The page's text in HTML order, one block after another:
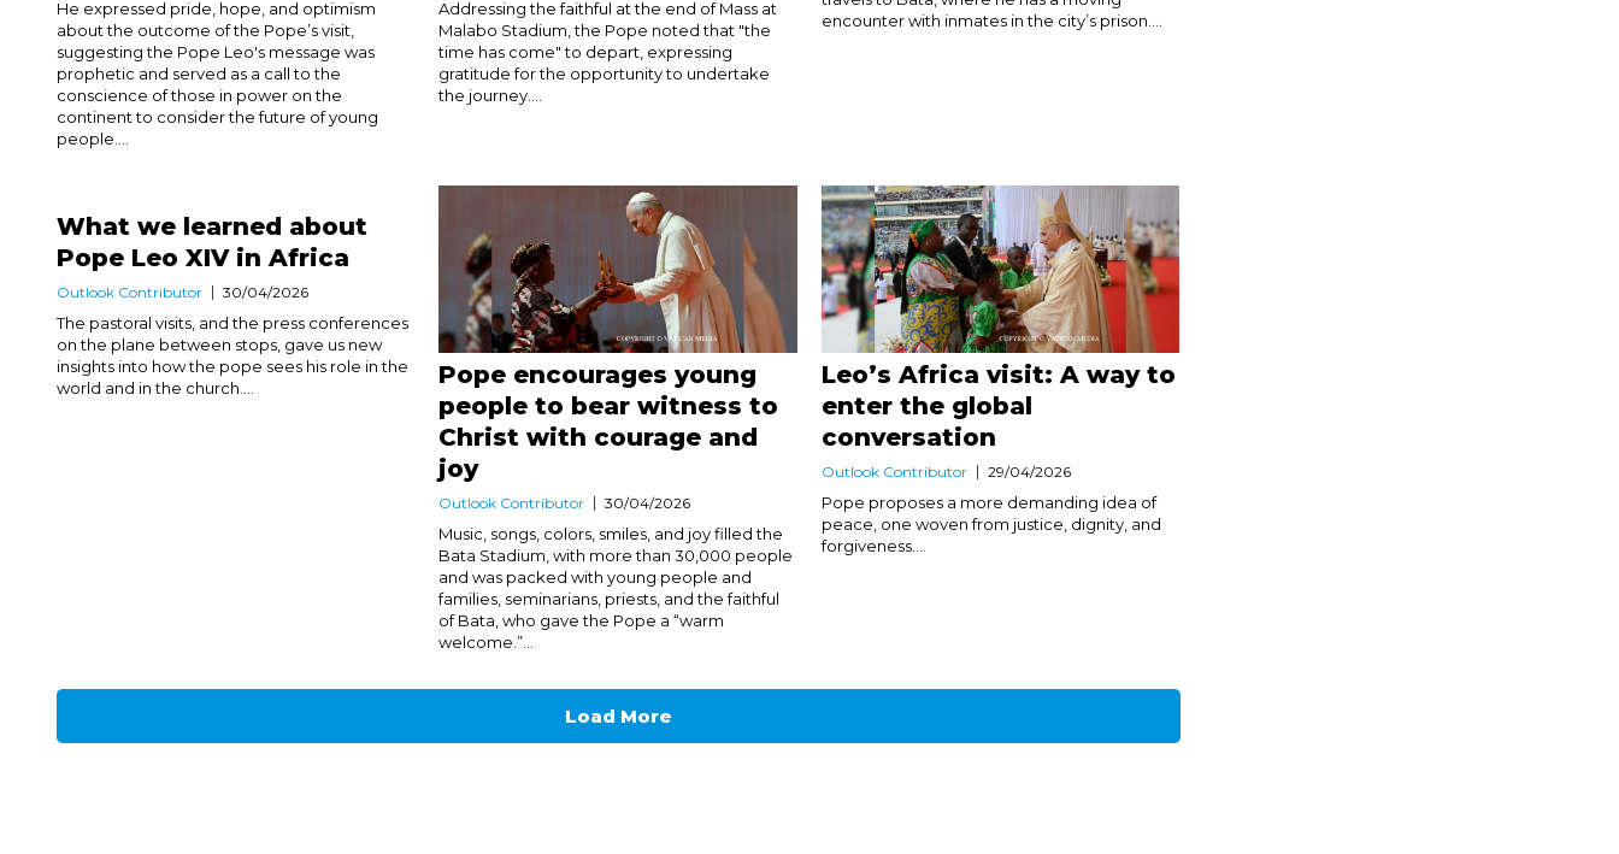
He expressed pride, hope, and optimism
about the outcome of the Pope’s visit,
suggesting the Pope Leo's message was
prophetic and served as a call to the
conscience of those in power on the
continent to consider the future of young
people....
Addressing the faithful at the end of Mass at
Malabo Stadium, the Pope noted that "the
time has come" to depart, expressing
gratitude for the opportunity to undertake
the journey....
encounter with inmates in the city’s prison....
What we learned about
Pope Leo XIV in Africa
Outlook Contributor 30/04/2026
The pastoral visits, and the press conferences
on the plane between stops, gave us new
insights into how the pope sees his role in the
world and in the church....
Pope encourages young
people to bear witness to
Christ with courage and
joy
Outlook Contributor 30/04/2026
Music, songs, colors, smiles, and joy filled the
Bata Stadium, with more than 30,000 people
and was packed with young people and
families, seminarians, priests, and the faithful
of Bata, who gave the Pope a “warm
welcome.”...
Leo’s Africa visit: A way to
enter the global
conversation
Outlook Contributor 29/04/2026
Pope proposes a more demanding idea of
peace, one woven from justice, dignity, and
forgiveness....
Load More